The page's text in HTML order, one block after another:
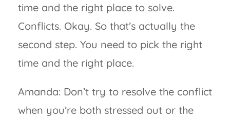
time and the right place to solve.
Conflicts. Okay. So that’s actually the
second step. You need to pick the right
time and the right place.
Amanda: Don’t try to resolve the conflict
when you’re both stressed out or the